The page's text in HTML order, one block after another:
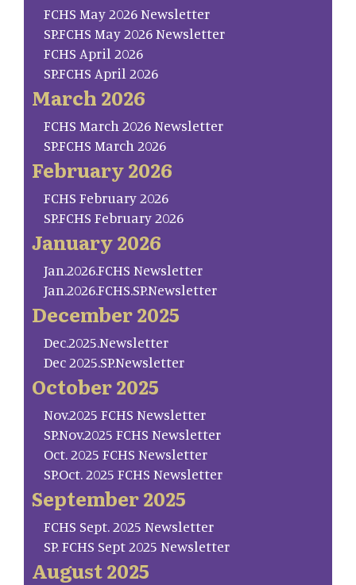
FCHS May 2026 Newsletter
SP.FCHS May 2026 Newsletter
FCHS April 2026
SP.FCHS April 2026
March 2026
FCHS March 2026 Newsletter
SP.FCHS March 2026
February 2026
FCHS February 2026
SP.FCHS February 2026
January 2026
Jan.2026.FCHS Newsletter
Jan.2026.FCHS.SP.Newsletter
December 2025
Dec.2025.Newsletter
Dec 2025.SP.Newsletter
October 2025
Nov.2025 FCHS Newsletter
SP.Nov.2025 FCHS Newsletter
Oct. 2025 FCHS Newsletter
SP.Oct. 2025 FCHS Newsletter
September 2025
FCHS Sept. 2025 Newsletter
SP. FCHS Sept 2025 Newsletter
August 2025